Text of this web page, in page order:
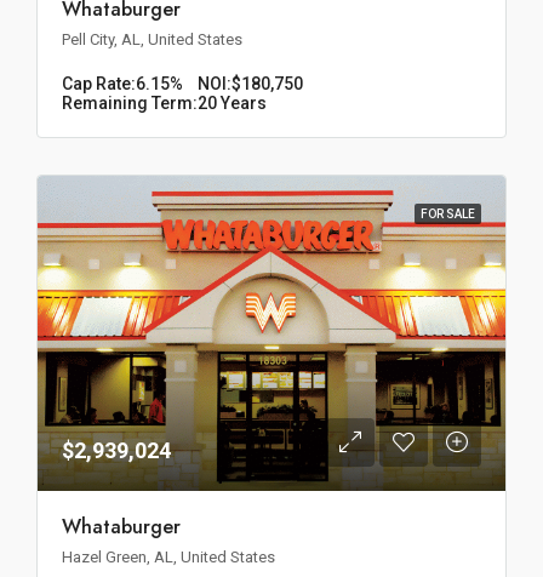
Whataburger
Pell City, AL, United States
Cap Rate:6.15% NOI:$180,750
Remaining Term:20 Years
FOR SALE
$2,939,024
Whataburger
Hazel Green, AL, United States